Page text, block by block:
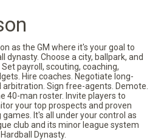
as the GM where it's your goal to
dynasty. Choose a city, ballpark, and
payroll, scouting, coaching,
Hire coaches. Negotiate long-
Sign free-agents. Demote.
40-man roster. Invite players to
your top prospects and proven
It's all under your control as
club and its minor league system
Dynasty.